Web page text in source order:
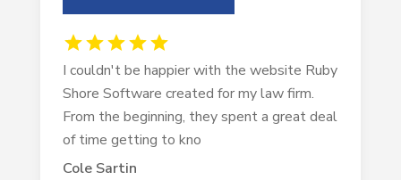
Cole Sartin
I couldn't be happier with the website Ruby
Shore Software created for my law firm.
From the beginning, they spent a great deal
of time getting to kno